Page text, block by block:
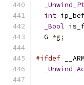
int
_Bool
  G
*g;
#ifdef